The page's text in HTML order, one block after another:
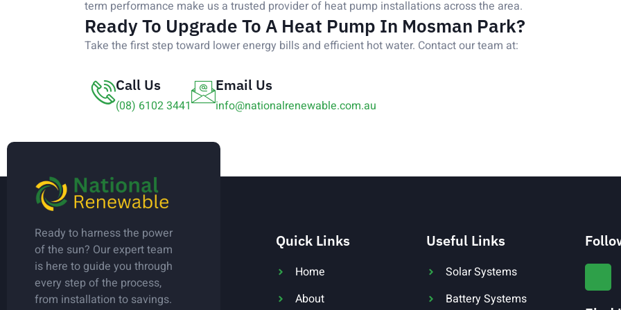
term performance make us a trusted provider of heat pump installations across the area.
Ready To Upgrade To A Heat Pump In Mosman Park?
Take the first step toward lower energy bills and efficient hot water. Contact our team at:
Call Us
(08) 6102 3441
Email Us
info@nationalrenewable.com.au
Ready to harness the power
of the sun? Our expert team
is here to guide you through
every step of the process,
from installation to savings.
Quick Links
Home
About
Useful Links
Solar Systems
Battery Systems